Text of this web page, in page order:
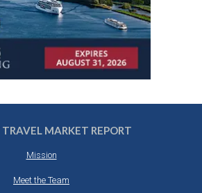
MARKET REPORT
Mission
Meet the Team